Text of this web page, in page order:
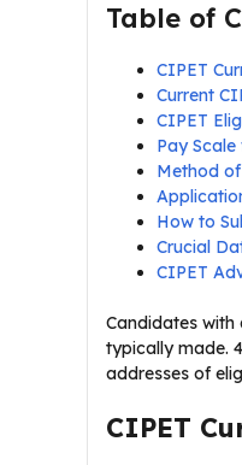
Table of
CIPET
Current
CIPET
Pay Scale
Method
How to
Crucial
CIPET
Candidates with
typically made.
addresses of
CIPET